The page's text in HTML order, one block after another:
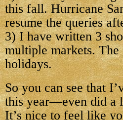
this fall. Hurricane
resume the queries
3) I have written 3
multiple markets.
holidays.
So you can see that
this year—even did a
It’s nice to feel like